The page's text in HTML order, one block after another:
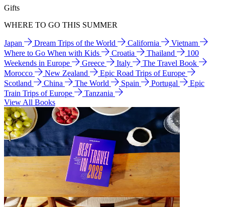
Gifts
WHERE TO GO THIS SUMMER
Japan Dream Trips of the World California
Vietnam
Where to Go When with Kids
Croatia Thailand
100
Weekends in Europe
Greece Italy
The Travel Book
Morocco
New Zealand
Epic Road Trips of Europe
Scotland
China The World Spain Portugal
Epic
Train Trips of Europe
Tanzania
View All Books